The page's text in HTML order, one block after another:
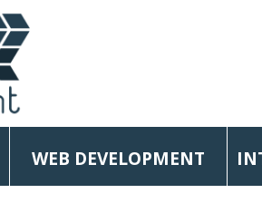
WEB DEVELOPMENT